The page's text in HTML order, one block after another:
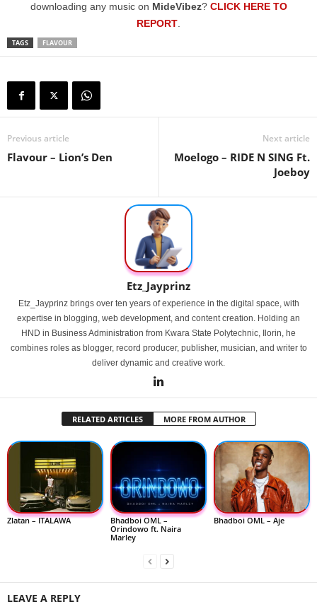
downloading any music on MideVibez? CLICK HERE TO
REPORT.
TAGS FLAVOUR
Previous article
Flavour – Lion’s Den
Next article
Moelogo – RIDE N SING Ft.
Joeboy
Etz_Jayprinz
Etz_Jayprinz brings over ten years of experience in the digital space, with
expertise in blogging, web development, and content creation. Holding an
HND in Business Administration from Kwara State Polytechnic, Ilorin, he
combines roles as blogger, record producer, publisher, musician, and writer to
deliver dynamic and creative work.
RELATED ARTICLES MORE FROM AUTHOR
Zlatan – ITALAWA
Bhadboi OML –
Orindowo ft. Naira
Marley
Bhadboi OML – Aje
LEAVE A REPLY